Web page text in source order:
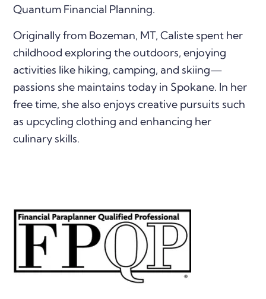
Quantum Financial Planning.
Originally from Bozeman, MT, Caliste spent her
childhood exploring the outdoors, enjoying
activities like hiking, camping, and skiing—
passions she maintains today in Spokane. In her
free time, she also enjoys creative pursuits such
as upcycling clothing and enhancing her
culinary skills.